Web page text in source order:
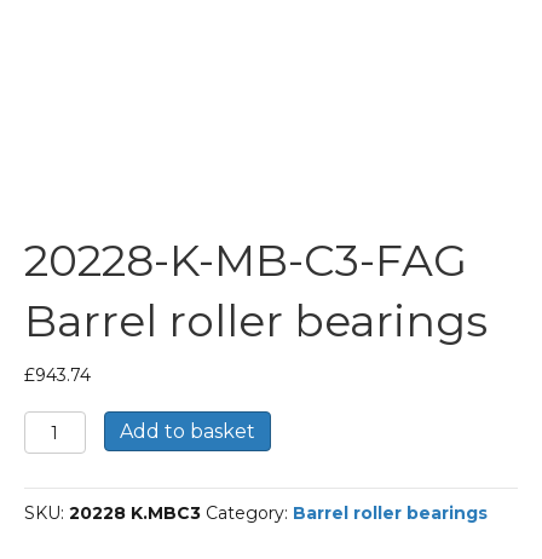
20228-K-MB-C3-FAG
Barrel roller bearings
£943.74
20228-
K-
C3-
FAG
Add to basket
SKU: 20228 K.MBC3 Category: Barrel roller bearings